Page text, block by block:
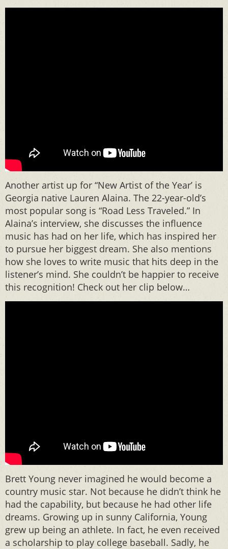
Another artist up for “New Artist of the Year’ is
Georgia native Lauren Alaina. The 22-year-old’s
most popular song is “Road Less Traveled.” In
Alaina’s interview, she discusses the influence
music has had on her life, which has inspired her
to pursue her biggest dream. She also mentions
how she loves to write music that hits deep in the
listener’s mind. She couldn’t be happier to receive
this recognition! Check out her clip below…
Brett Young never imagined he would become a
country music star. Not because he didn’t think he
had the capability, but because he had other life
dreams. Growing up in sunny California, Young
grew up being an athlete. In fact, he even received
a scholarship to play college baseball. Sadly, he